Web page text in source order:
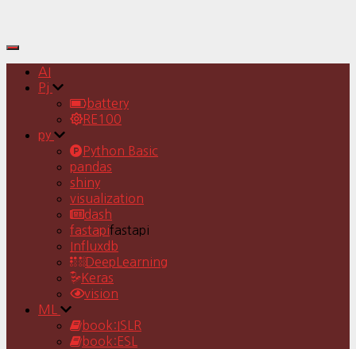
Toggle
Navigation
AI
Pj
battery
RE100
py
Python Basic
pandas
shiny
visualization
dash
fastapifastapi
Influxdb
DeepLearning
Keras
vision
ML
book:ISLR
book:ESL